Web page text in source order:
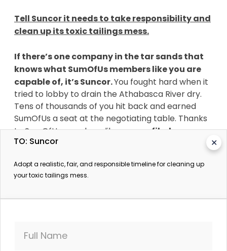
Tell Suncor it needs to take responsibility and
clean up its toxic tailings mess.
If there’s one company in the tar sands that
knows what SumOfUs members like you are
capable of, it’s Suncor.You fought hard when it
tried to lobby to drain the Athabasca River dry.
Tens of thousands of you hit back and earned
SumOfUs a seat at the negotiating table. Thanks
to SumOfUs members like you,we filed a
shareholder resolution that received the
history — and eventually Suncor agreed to
start disclosing its lobbying practices.
need to do it again. It’s not just Suncor that’s
angling to avoid taking responsibility for its
✕
TO: Suncor
Adopt a realistic, fair, and responsible timeline for cleaning up
your toxic tailings mess.
Full Name